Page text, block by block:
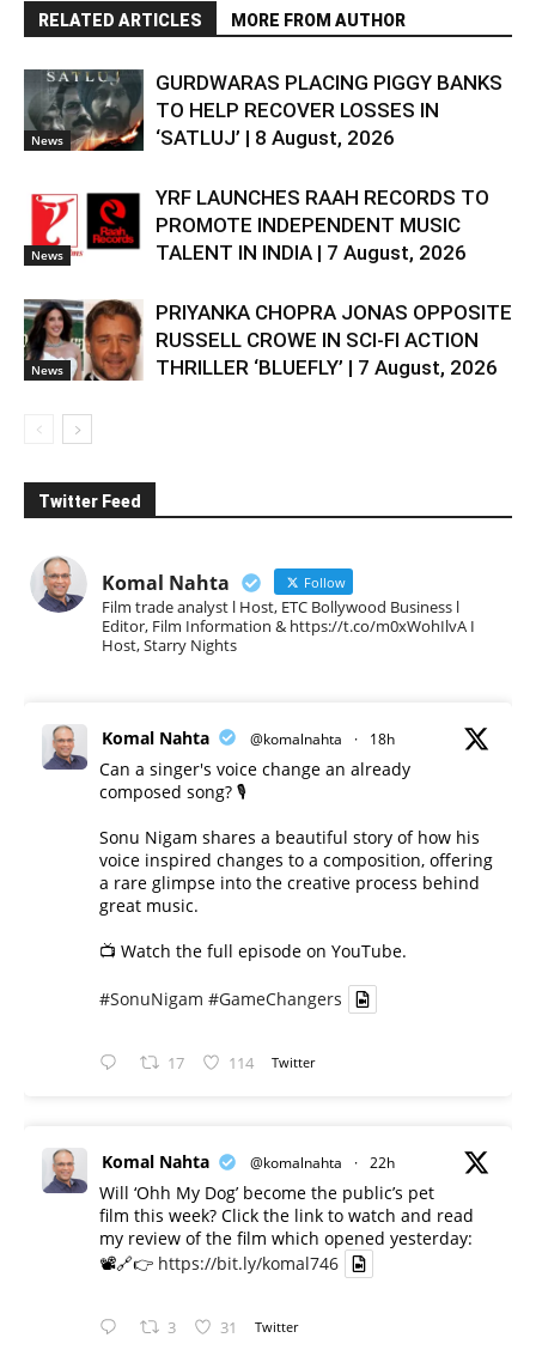
RELATED ARTICLES MORE FROM AUTHOR
News
GURDWARAS PLACING PIGGY BANKS
TO HELP RECOVER LOSSES IN
‘SATLUJ’ | 8 August, 2026
News
YRF LAUNCHES RAAH RECORDS TO
PROMOTE INDEPENDENT MUSIC
TALENT IN INDIA | 7 August, 2026
News
PRIYANKA CHOPRA JONAS OPPOSITE
RUSSELL CROWE IN SCI-FI ACTION
THRILLER ‘BLUEFLY’ | 7 August, 2026
Twitter Feed
Komal Nahta Follow
Film trade analyst l Host, ETC Bollywood Business l
Editor, Film Information & https://t.co/m0xWohIlvA I
Host, Starry Nights
Komal Nahta @komalnahta · 18h
Can a singer's voice change an already
composed song? 🎙️
Sonu Nigam shares a beautiful story of how his
voice inspired changes to a composition, offering
a rare glimpse into the creative process behind
great music.
📺 Watch the full episode on YouTube.
#SonuNigam #GameChangers
17 114 Twitter
Komal Nahta @komalnahta · 22h
Will ‘Ohh My Dog’ become the public’s pet
film this week? Click the link to watch and read
my review of the film which opened yesterday:
📽️🔗👉 https://bit.ly/komal746
3 31 Twitter